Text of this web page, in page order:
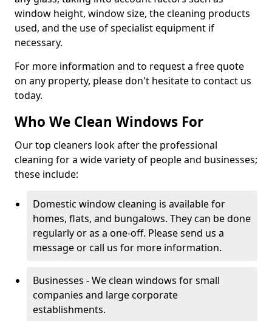
window height, window size, the cleaning products
used, and the use of specialist equipment if
necessary.
For more information and to request a free quote
on any property, please don't hesitate to contact us
today.
Who We Clean Windows For
Our top cleaners look after the professional
cleaning for a wide variety of people and businesses;
these include:
Domestic window cleaning is available for
homes, flats, and bungalows. They can be done
regularly or as a one-off. Please send us a
message or call us for more information.
Businesses - We clean windows for small
companies and large corporate
establishments.